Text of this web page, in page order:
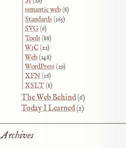
semantic web(8)
Standards(165)
SVG(6)
Tools(88)
W3C(22)
Web(148)
WordPress(29)
XFN(16)
XSLT(8)
The Web Behind(6)
Today I Learned(2)
Archives